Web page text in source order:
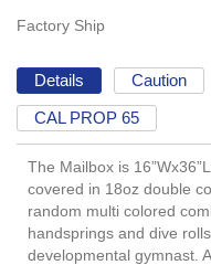
Factory Ship
Details Caution
CAL PROP 65
The Mailbox is
covered in 18oz double
random multi colored
handsprings and dive
developmental gymnast.